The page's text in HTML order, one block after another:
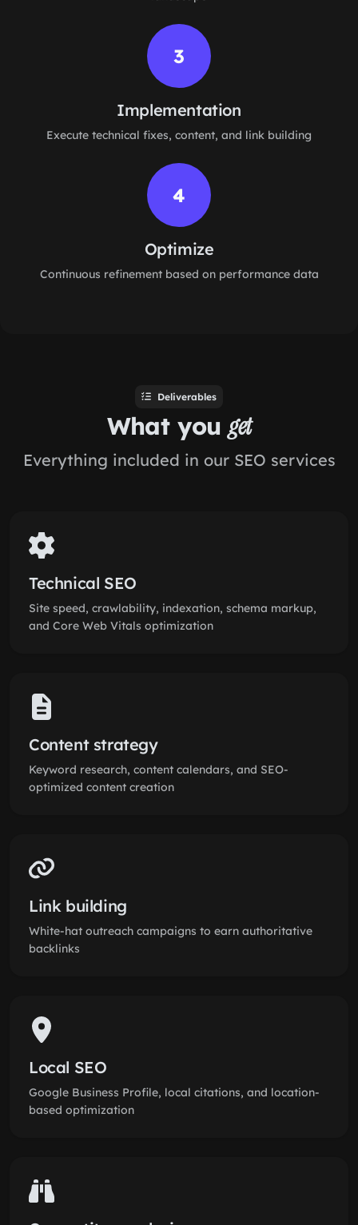
3
Implementation
Execute technical fixes, content, and link building
4
Optimize
Continuous refinement based on performance data
Deliverables
What youget
Everything included in our SEO services
Technical SEO
Site speed, crawlability, indexation, schema markup,
and Core Web Vitals optimization
Content strategy
Keyword research, content calendars, and SEO-
optimized content creation
Link building
White-hat outreach campaigns to earn authoritative
backlinks
Local SEO
Google Business Profile, local citations, and location-
based optimization